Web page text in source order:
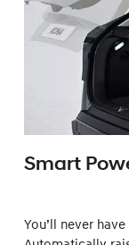
Smart
You’ll never